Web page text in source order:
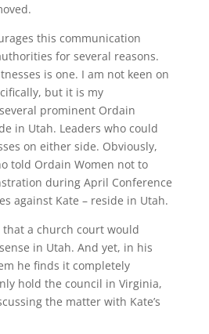
this communication
for several reasons.
is one. I am not keen on
but it is my
prominent Ordain
in Utah. Leaders who could
on either side. Obviously,
told Ordain Women not to
during April Conference
against Kate – reside in Utah.
a church court would
in Utah. And yet, in his
he finds it completely
hold the council in Virginia,
the matter with Kate’s